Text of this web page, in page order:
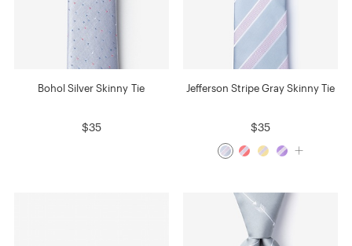
Bohol Silver Skinny Tie
$35
Jefferson Stripe Gray Skinny Tie
$35